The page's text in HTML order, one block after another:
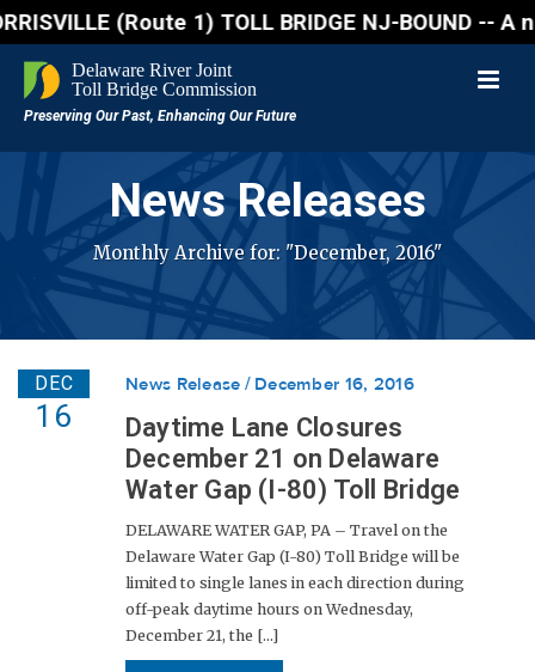
(Route 1) TOLL BRIDGE NJ-
News Releases
Monthly Archive for: "December, 2016"
DEC
16
News Release December 16, 2016
Daytime Lane Closures
December 21 on Delaware
Water Gap (I-80) Toll Bridge
DELAWARE WATER GAP, PA – Travel on the
Delaware Water Gap (I-80) Toll Bridge will be
limited to single lanes in each direction during
off-peak daytime hours on Wednesday,
December 21, the [...]